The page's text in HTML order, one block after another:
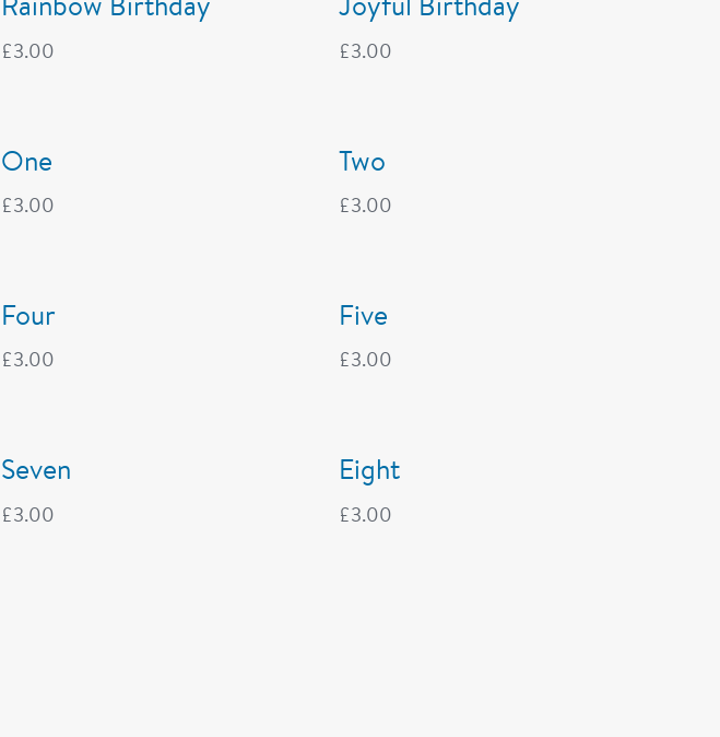
£3.00 £3.00
One
£3.00
Two
£3.00
Four
£3.00
Five
£3.00
Seven
£3.00
Eight
£3.00